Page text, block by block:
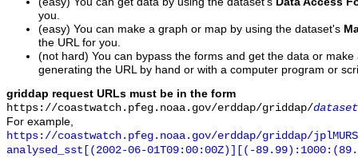
you.
(easy) You can make a graph or map by using the dataset's
the URL for you.
(not hard) You can bypass the forms and get the data or
generating the URL by hand or with a computer program or
griddap request URLs must be in the form
https://coastwatch.pfeg.noaa.gov/erddap/griddap/
For example,
https://coastwatch.pfeg.noaa.gov/erddap/griddap/
analysed_sst[(2002-06-01T09:00:00Z)][(-